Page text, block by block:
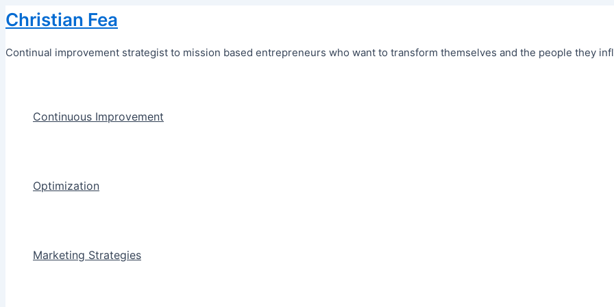
Skip
to
content
Christian Fea
Continual improvement strategist to mission based entrepreneurs who want to transform themselves and the people they
Continuous Improvement
Optimization
Marketing Strategies